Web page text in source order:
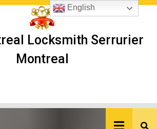
Locksmith Serrurier
Montreal
English